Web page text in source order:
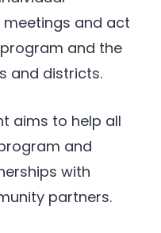
meetings and act
and the
and districts.
aims to help all
and
with
partners.